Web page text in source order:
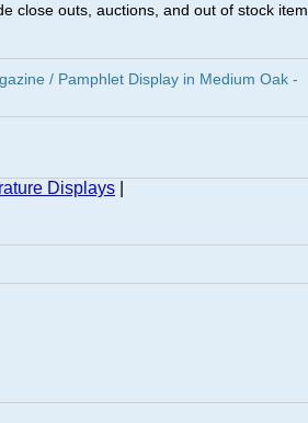
close outs, auctions, and out of stock
/ Pamphlet Display in Medium Oak -
Displays